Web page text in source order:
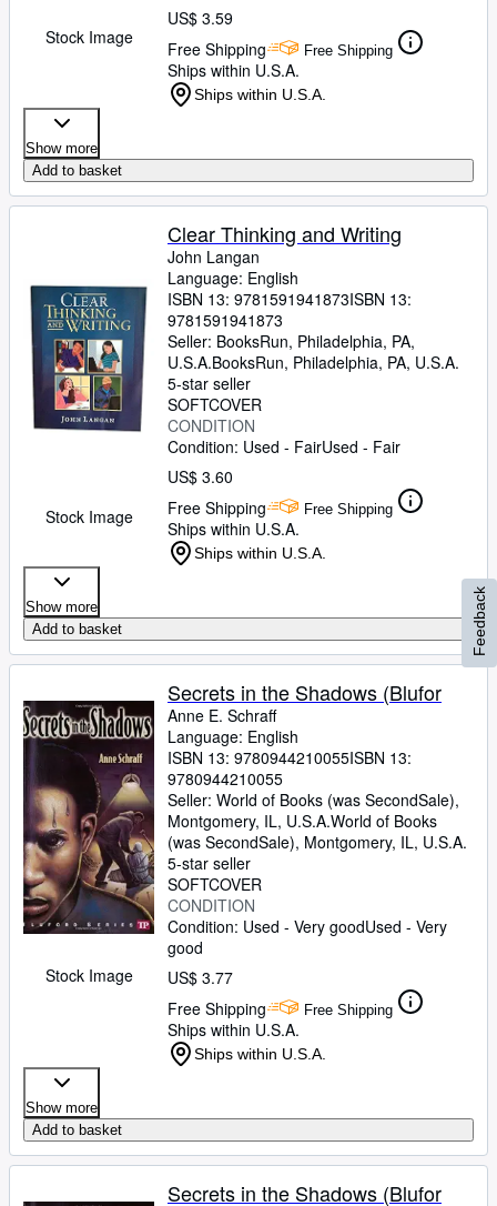
Stock Image
US$ 3.59
Free Shipping
Free Shipping
Ships within U.S.A.
Ships within U.S.A.
Show more
Add to basket
Stock Image
Clear Thinking and Writing
John Langan
Language: English
ISBN 13: 9781591941873ISBN 13:
9781591941873
Seller: BooksRun, Philadelphia, PA,
U.S.A.BooksRun, Philadelphia, PA, U.S.A.
5-star seller
SOFTCOVER
CONDITION
Condition: Used - FairUsed - Fair
US$ 3.60
Free Shipping
Free Shipping
Ships within U.S.A.
Ships within U.S.A.
Show more
Add to basket
Stock Image
Secrets in the Shadows (Blufor
Anne E. Schraff
Language: English
ISBN 13: 9780944210055ISBN 13:
9780944210055
Seller: World of Books (was SecondSale),
Montgomery, IL, U.S.A.World of Books
(was SecondSale), Montgomery, IL, U.S.A.
5-star seller
SOFTCOVER
CONDITION
Condition: Used - Very goodUsed - Very
good
US$ 3.77
Free Shipping
Free Shipping
Ships within U.S.A.
Ships within U.S.A.
Show more
Add to basket
Secrets in the Shadows (Blufor
Feedback